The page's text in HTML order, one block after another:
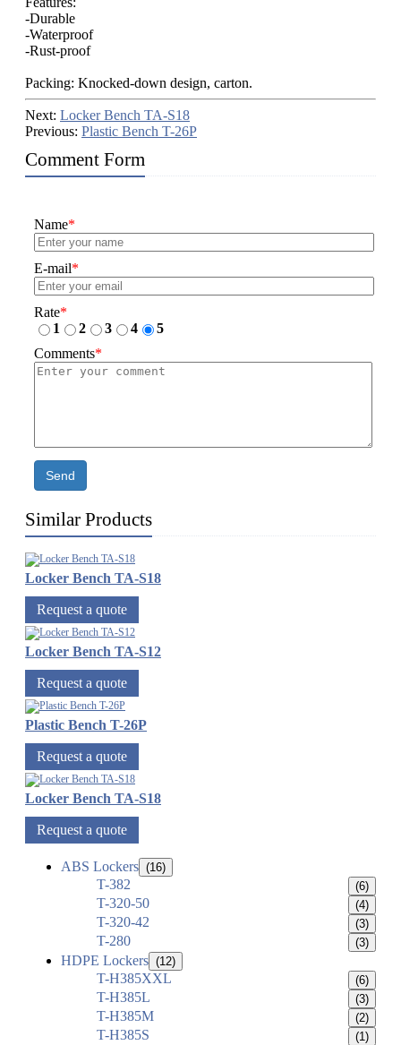
-Durable
-Waterproof
-Rust-proof
Packing: Knocked-down design, carton.
Next: Locker Bench TA-S18
Previous: Plastic Bench T-26P
Comment Form
Name*
E-mail*
Rate*
1
2 3 4
5
Comments*
Send
Similar Products
Locker Bench TA-S18
Request a quote
Locker Bench TA-S12
Request a quote
Plastic Bench T-26P
Request a quote
Locker Bench TA-S18
Request a quote
ABS Lockers (16)
T-382 (6)
T-320-50 (4)
T-320-42 (3)
T-280 (3)
HDPE Lockers (12)
T-H385XXL (6)
T-H385L (3)
T-H385M (2)
T-H385S (1)